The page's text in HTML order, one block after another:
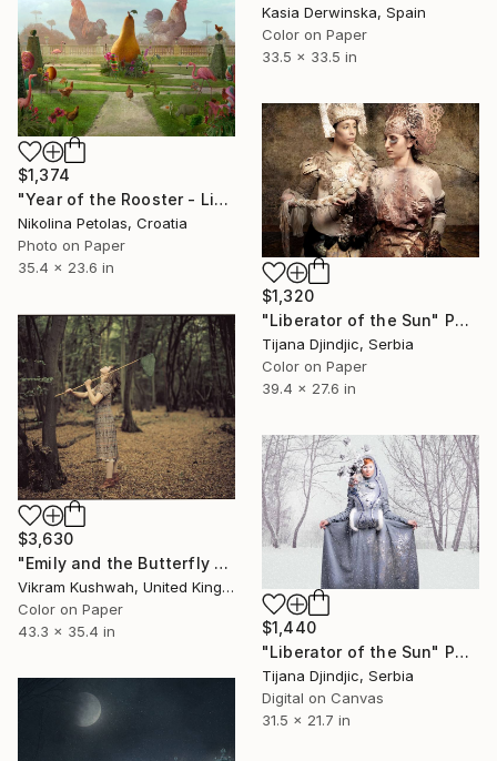
Kasia Derwinska, Spain
Color on Paper
33.5 x 33.5 in
$1,374
"Year of the Rooster - Limited Edition of 7" Photograph
Nikolina Petolas, Croatia
Photo on Paper
35.4 x 23.6 in
$1,320
"Liberator of the Sun" Photograph
Tijana Djindjic, Serbia
Color on Paper
39.4 x 27.6 in
$3,630
"Emily and the Butterfly Net (large)" Photograph
Vikram Kushwah, United Kingdom
Color on Paper
43.3 x 35.4 in
$1,440
"Liberator of the Sun" Photograph
Tijana Djindjic, Serbia
Digital on Canvas
31.5 x 21.7 in